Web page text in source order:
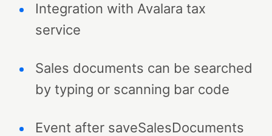
Integration with Avalara tax
service
Sales documents can be searched
by typing or scanning bar code
Event after saveSalesDocuments